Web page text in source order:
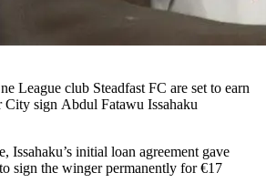
League club Steadfast FC are set to earn
sign Abdul Fatawu Issahaku
Issahaku’s initial loan agreement gave
sign the winger permanently for €17